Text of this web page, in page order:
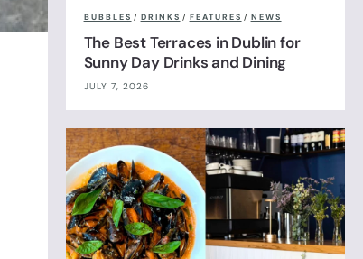
BUBBLES / DRINKS / FEATURES / NEWS
The Best Terraces in Dublin for
Sunny Day Drinks and Dining
JULY 7, 2026